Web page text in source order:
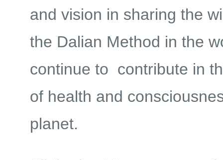
and vision in sharing the
the Dalian Method in the
continue to contribute in
of health and
planet.